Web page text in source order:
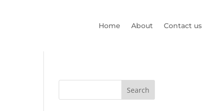
Home About Contact us
Search